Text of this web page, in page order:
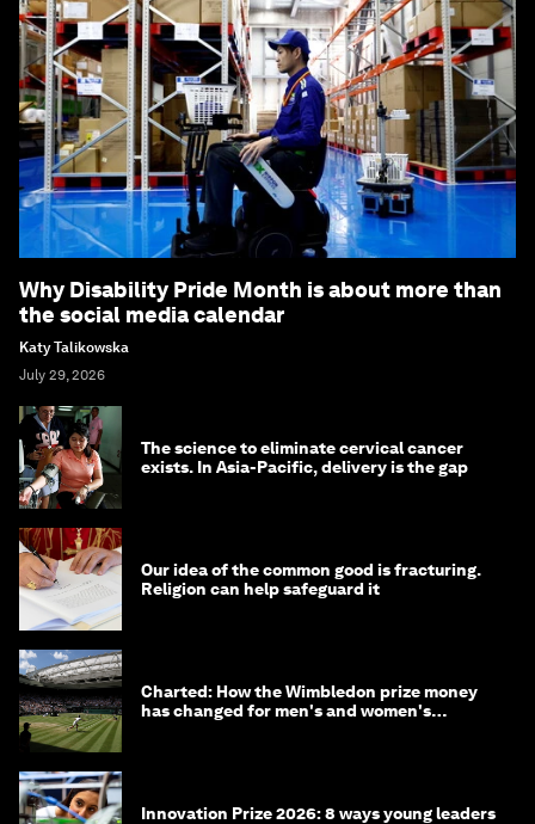
Why Disability Pride Month is about more than
the social media calendar
Katy Talikowska
July 29, 2026
The science to eliminate cervical cancer
exists. In Asia-Pacific, delivery is the gap
Our idea of the common good is fracturing.
Religion can help safeguard it
Charted: How the Wimbledon prize money
has changed for men's and women's
Innovation Prize 2026: 8 ways young leaders